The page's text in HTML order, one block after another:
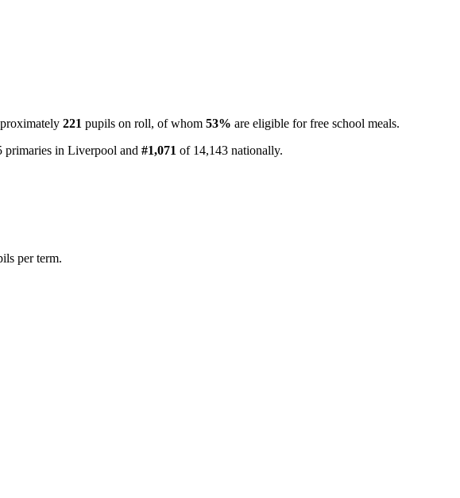
221 pupils on roll, of whom 53% are eligible for free school meals.
primaries in Liverpool and #1,071 of 14,143 nationally.
per term.